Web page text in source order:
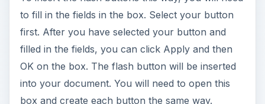
Dreamweaver.
To insert the new flash buttons, you will need to
go to Insert > Media > Flash Button and repeat
the steps above to use the Flash Button. In the
preview box, you will need to look for the button